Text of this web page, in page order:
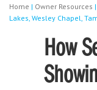
Home | Owner Resources |
Lakes, Wesley Chapel,
How